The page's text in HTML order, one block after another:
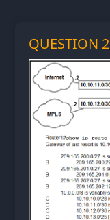
QUESTION 2